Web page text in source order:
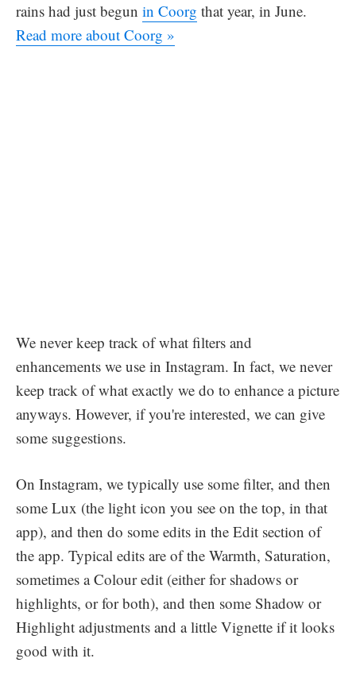
rains had just begun in Coorg that year, in June.
Read more about Coorg »
We never keep track of what filters and
enhancements we use in Instagram. In fact, we never
keep track of what exactly we do to enhance a picture
anyways. However, if you're interested, we can give
some suggestions.
On Instagram, we typically use some filter, and then
some Lux (the light icon you see on the top, in that
app), and then do some edits in the Edit section of
the app. Typical edits are of the Warmth, Saturation,
sometimes a Colour edit (either for shadows or
highlights, or for both), and then some Shadow or
Highlight adjustments and a little Vignette if it looks
good with it.